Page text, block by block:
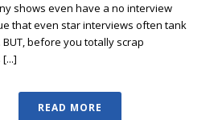
shows even have a no interview
that even star interviews often tank
BUT, before you totally scrap
READ MORE